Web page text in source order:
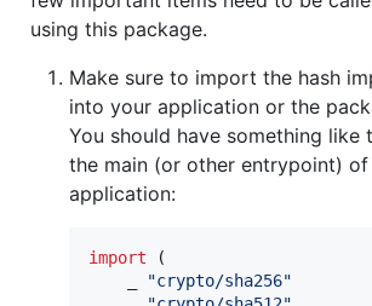
using this package.
Make sure to import the hash
into your application or the
You should have something like
the main (or other entrypoint)
application:
import (
"crypto/sha256"